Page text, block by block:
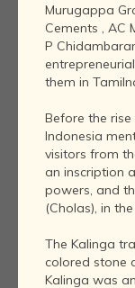
Murugappa
Cements , AC
P
them in
Before the
Indonesia
visitors from
an inscription
powers, and
(Cholas), in
The Kalinga
colored stone
Kalinga was